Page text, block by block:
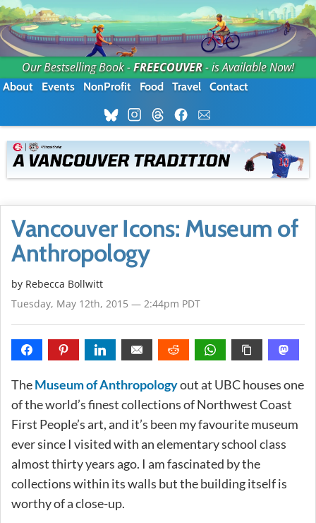
Our Bestselling Book -FREECOUVER- is Available Now!
About Events NonProfit Food Travel Contact
Vancouver Icons: Museum of
Anthropology
by Rebecca Bollwitt
Tuesday, May 12th, 2015 — 2:44pm PDT
TheMuseum of Anthropologyout at UBC houses one
of the world’s finest collections of Northwest Coast
First People’s art, and it’s been my favourite museum
ever since I visited with an elementary school class
almost thirty years ago. I am fascinated by the
collections within its walls but the building itself is
worthy of a close-up.